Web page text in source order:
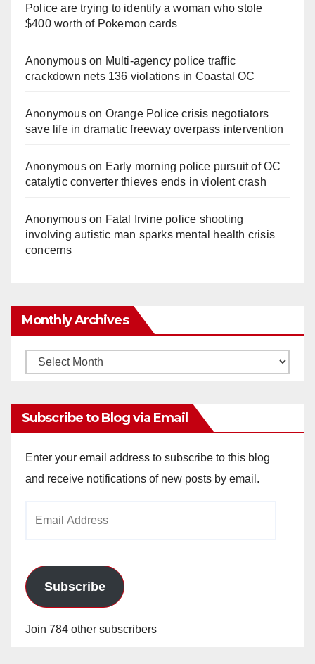
Police are trying to identify a woman who stole
$400 worth of Pokemon cards
Anonymouson Multi‑agency police traffic
crackdown nets 136 violations in Coastal OC
Anonymouson Orange Police crisis negotiators
save life in dramatic freeway overpass intervention
Anonymouson Early morning police pursuit of OC
catalytic converter thieves ends in violent crash
Anonymouson Fatal Irvine police shooting
involving autistic man sparks mental health crisis
concerns
Monthly Archives
Monthly
Subscribe to Blog via Email
Enter your email address to subscribe to this blog
and receive notifications of new posts by email.
Subscribe
Join 784 other subscribers